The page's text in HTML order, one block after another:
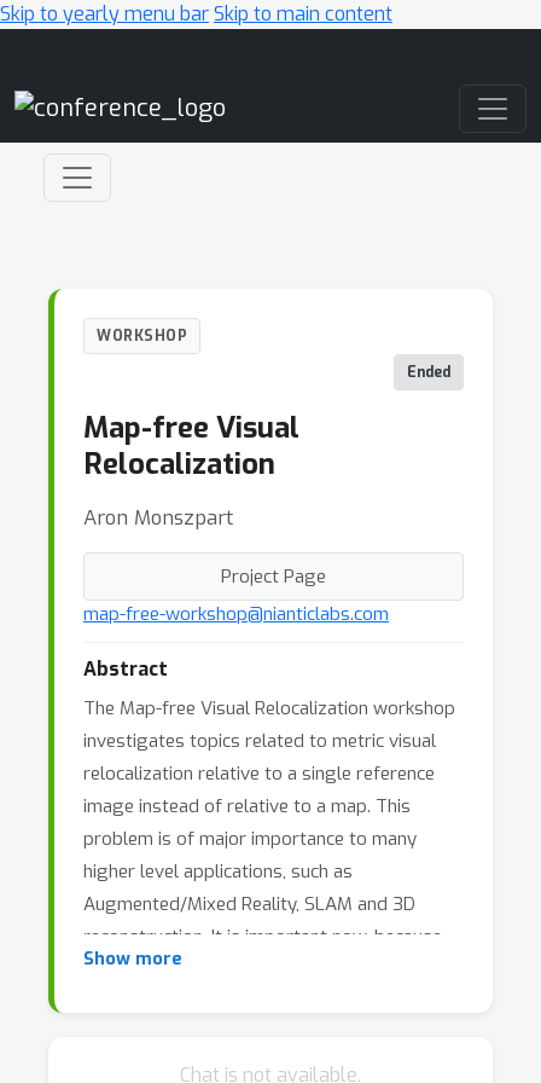
Skip to yearly menu barSkip to main content
WORKSHOP
Ended
Map-free Visual
Relocalization
Aron Monszpart
Project Page
map-free-workshop@nianticlabs.com
Abstract
The Map-free Visual Relocalization workshop
investigates topics related to metric visual
relocalization relative to a single reference
image instead of relative to a map. This
problem is of major importance to many
higher level applications, such as
Augmented/Mixed Reality, SLAM and 3D
reconstruction. It is important now, because
both industry and academia are debating
working to reduce the need for such maps in
Show more
Chat is not available.